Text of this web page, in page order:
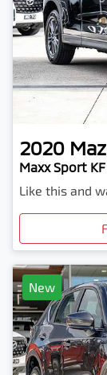
2020
Maxx Sport
Like this and
New